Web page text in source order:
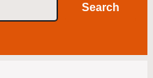
Search